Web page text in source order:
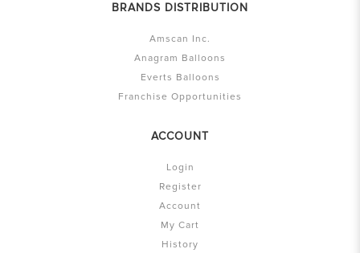
BRANDS DISTRIBUTION
Amscan Inc.
Anagram Balloons
Everts Balloons
Franchise Opportunities
ACCOUNT
Login
Register
Account
My Cart
History